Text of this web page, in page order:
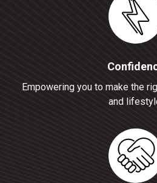
Empowering you to make the
and